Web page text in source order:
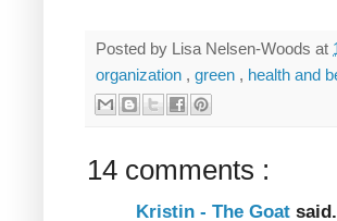
Posted by Lisa Nelsen-Woods at
organization , green , health and
14 comments :
Kristin - The Goat